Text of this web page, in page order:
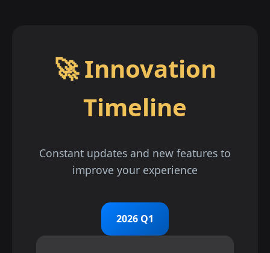
🚀 Innovation
Timeline
Constant updates and new features to
improve your experience
2026 Q1